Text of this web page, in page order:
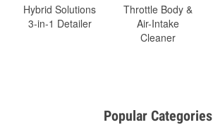
Hybrid Solutions
3-in-1 Detailer
Throttle Body &
Air-Intake
Cleaner
Popular Categories